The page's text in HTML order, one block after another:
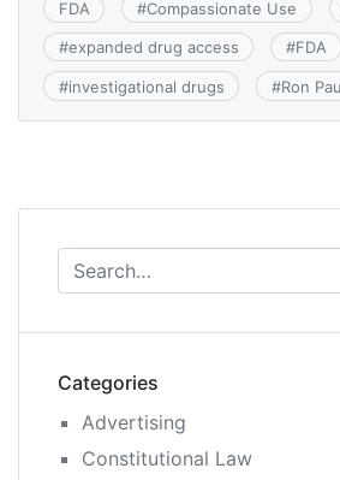
FDA #Compassionate Use
#expanded drug access #FDA
#investigational drugs #Ron
Categories
Advertising
Constitutional Law